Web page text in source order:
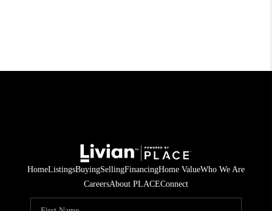
HomeListingsBuyingSellingFinancingHome ValueWho We Are
CareersAbout PLACEConnect